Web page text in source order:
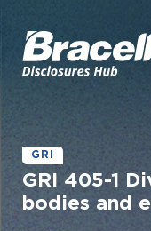
GRI
GRI 405-1
bodies and